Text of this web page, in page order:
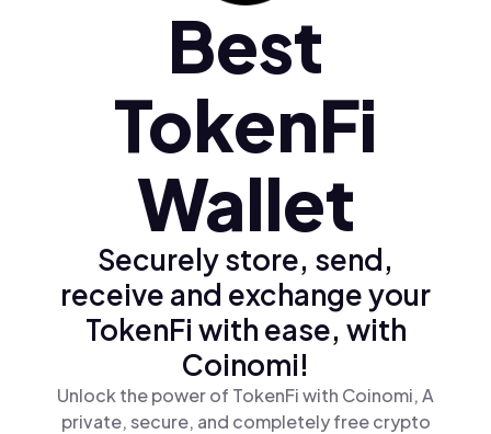
Ελληνικά (el)
Best
TokenFi
Wallet
Securely store, send,
receive and exchange your
TokenFi with ease, with
Coinomi!
Unlock the power of TokenFi with Coinomi, A
private, secure, and completely free crypto